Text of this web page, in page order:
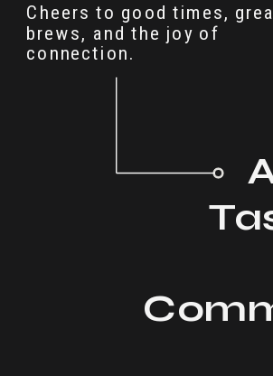
Cheers to good times,
brews, and the joy of
connection.